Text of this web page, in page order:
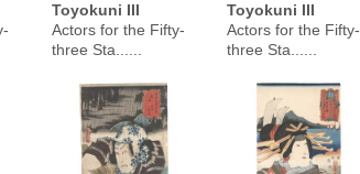
Toyokuni III
Actors for the Fifty-
three Sta......
Toyokuni III
Actors for the Fifty-
three Sta......